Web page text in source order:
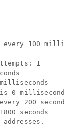
every 100
1
0 milliseconds
200 seconds
seconds
addresses.